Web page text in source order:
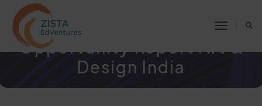
Toggle
Market Analysis &
Opportunity Report Art &
Design India